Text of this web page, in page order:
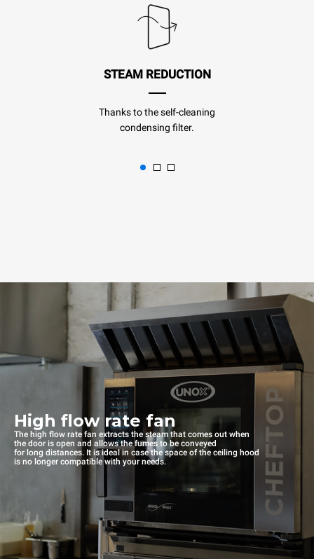
STEAM REDUCTION
Thanks to the self-cleaning
condensing filter.
High flow rate fan
The high flow rate fan extracts the steam that comes out when
the door is open and allows the fumes to be conveyed
for long distances. It is ideal in case the space of the ceiling hood
is no longer compatible with your needs.